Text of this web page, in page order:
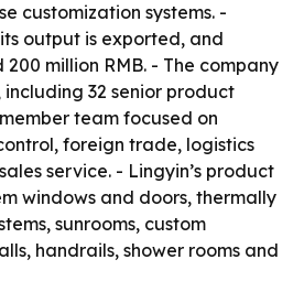
customization systems. -
output is exported, and
million RMB. - The company
including 32 senior product
team focused on
foreign trade, logistics
service. - Lingyin’s product
windows and doors, thermally
sunrooms, custom
handrails, shower rooms and